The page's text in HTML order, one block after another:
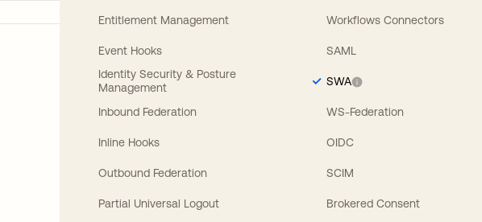
Entitlement Management
Event Hooks
Identity Security & Posture
Management
Inbound Federation
Inline Hooks
Outbound Federation
Partial Universal Logout
Workflows Connectors
SAML
SWA
WS-Federation
OIDC
SCIM
Brokered Consent